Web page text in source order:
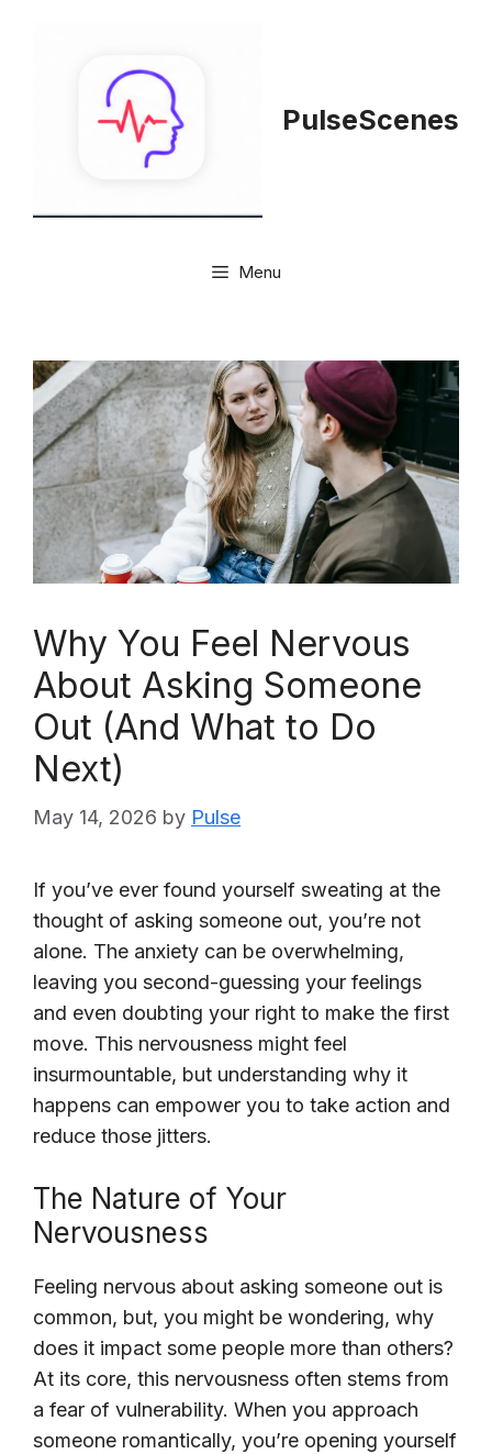
PulseScenes
Menu
Why You Feel Nervous
About Asking Someone
Out (And What to Do
Next)
May 14, 2026 by Pulse
If you’ve ever found yourself sweating at the
thought of asking someone out, you’re not
alone. The anxiety can be overwhelming,
leaving you second-guessing your feelings
and even doubting your right to make the first
move. This nervousness might feel
insurmountable, but understanding why it
happens can empower you to take action and
reduce those jitters.
The Nature of Your
Nervousness
Feeling nervous about asking someone out is
common, but, you might be wondering, why
does it impact some people more than others?
At its core, this nervousness often stems from
a fear of vulnerability. When you approach
someone romantically, you’re opening yourself